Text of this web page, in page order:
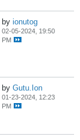
by ionutog
02-05-2024, 19:50
PM
by Gutu.Ion
01-23-2024, 12:23
PM